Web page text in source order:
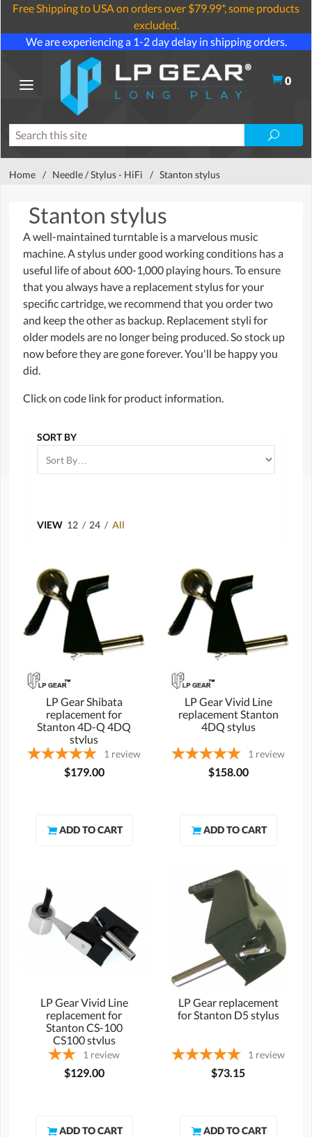
Free Shipping to USA on orders over $79.99*, some products
excluded.
We are experiencing a 1-2 day delay in shipping orders.
0
Home / Needle / Stylus - HiFi / Stanton stylus
Stanton stylus
A well-maintained turntable is a marvelous music
machine. A stylus under good working conditions has a
useful life of about 600-1,000 playing hours. To ensure
that you always have a replacement stylus for your
specific cartridge, we recommend that you order two
and keep the other as backup. Replacement styli for
older models are no longer being produced. So stock up
now before they are gone forever. You'll be happy you
did.
Click on code link for product information.
SORT BY
VIEW 12 / 24 / All
LP Gear Shibata
replacement for
Stanton 4D-Q 4DQ
stylus
1 review
$179.00
LP Gear Vivid Line
replacement Stanton
4DQ stylus
1 review
$158.00
LP Gear Vivid Line
replacement for
Stanton CS-100
CS100 stylus
1 review
$129.00
LP Gear replacement
for Stanton D5 stylus
1 review
$73.15